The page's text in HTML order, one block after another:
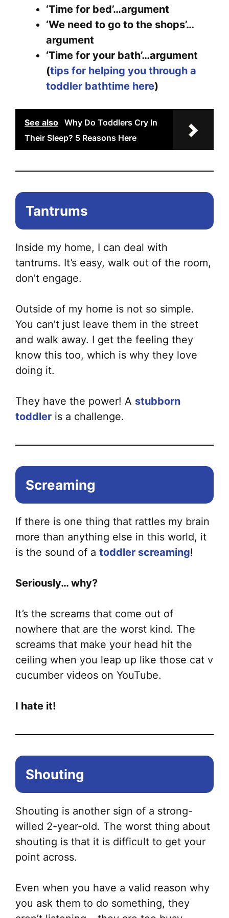
‘Time for bed’…argument
‘We need to go to the shops’…
argument
‘Time for your bath’…argument
(tips for helping you through a
toddler bathtime here)
See also Why Do Toddlers Cry In
Their Sleep? 5 Reasons Here
Tantrums
Inside my home, I can deal with
tantrums. It’s easy, walk out of the room,
don’t engage.
Outside of my home is not so simple.
You can’t just leave them in the street
and walk away. I get the feeling they
know this too, which is why they love
doing it.
They have the power! A stubborn
toddler is a challenge.
Screaming
If there is one thing that rattles my brain
more than anything else in this world, it
is the sound of a toddler screaming!
Seriously… why?
It’s the screams that come out of
nowhere that are the worst kind. The
screams that make your head hit the
ceiling when you leap up like those cat v
cucumber videos on YouTube.
I hate it!
Shouting
Shouting is another sign of a strong-
willed 2-year-old. The worst thing about
shouting is that it is difficult to get your
point across.
Even when you have a valid reason why
you ask them to do something, they